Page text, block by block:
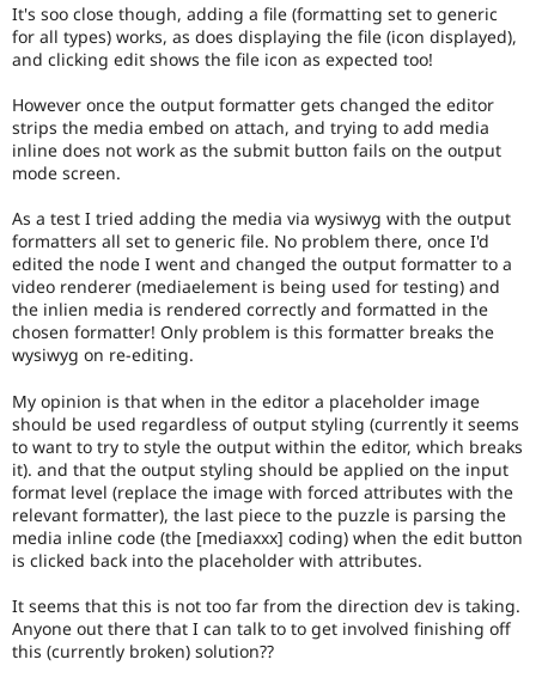
It's soo close though, adding a file (formatting set to generic
for all types) works, as does displaying the file (icon displayed),
and clicking edit shows the file icon as expected too!
However once the output formatter gets changed the editor
strips the media embed on attach, and trying to add media
inline does not work as the submit button fails on the output
mode screen.
As a test I tried adding the media via wysiwyg with the output
formatters all set to generic file. No problem there, once I'd
edited the node I went and changed the output formatter to a
video renderer (mediaelement is being used for testing) and
the inlien media is rendered correctly and formatted in the
chosen formatter! Only problem is this formatter breaks the
wysiwyg on re-editing.
My opinion is that when in the editor a placeholder image
should be used regardless of output styling (currently it seems
to want to try to style the output within the editor, which breaks
it). and that the output styling should be applied on the input
format level (replace the image with forced attributes with the
relevant formatter), the last piece to the puzzle is parsing the
media inline code (the [mediaxxx] coding) when the edit button
is clicked back into the placeholder with attributes.
It seems that this is not too far from the direction dev is taking.
Anyone out there that I can talk to to get involved finishing off
this (currently broken) solution??